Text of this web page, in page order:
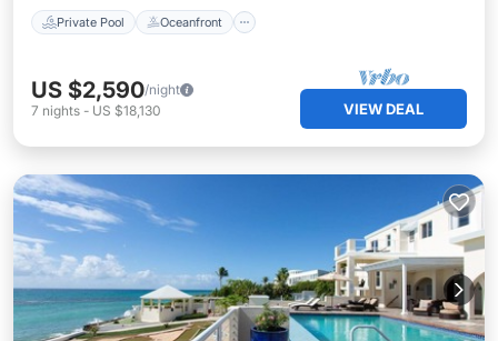
Private Pool Oceanfront
US $2,590/night
7 nights - US $18,130 VIEW DEAL